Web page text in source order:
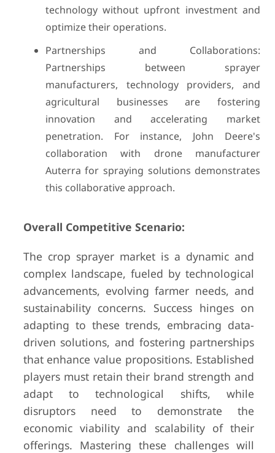
technology without upfront investment and
optimize their operations.
Partnerships and Collaborations:
Partnerships between sprayer
manufacturers, technology providers, and
agricultural businesses are fostering
innovation and accelerating market
penetration. For instance, John Deere's
collaboration with drone manufacturer
Auterra for spraying solutions demonstrates
this collaborative approach.
Overall Competitive Scenario:
The crop sprayer market is a dynamic and
complex landscape, fueled by technological
advancements, evolving farmer needs, and
sustainability concerns. Success hinges on
adapting to these trends, embracing data-
driven solutions, and fostering partnerships
that enhance value propositions. Established
players must retain their brand strength and
adapt to technological shifts, while
disruptors need to demonstrate the
economic viability and scalability of their
offerings. Mastering these challenges will